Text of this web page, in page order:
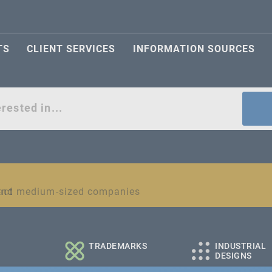
CLIENT SERVICES INFORMATION SOURCES
medium-sized companies
TRADEMARKS
INDUSTRIAL
DESIGNS